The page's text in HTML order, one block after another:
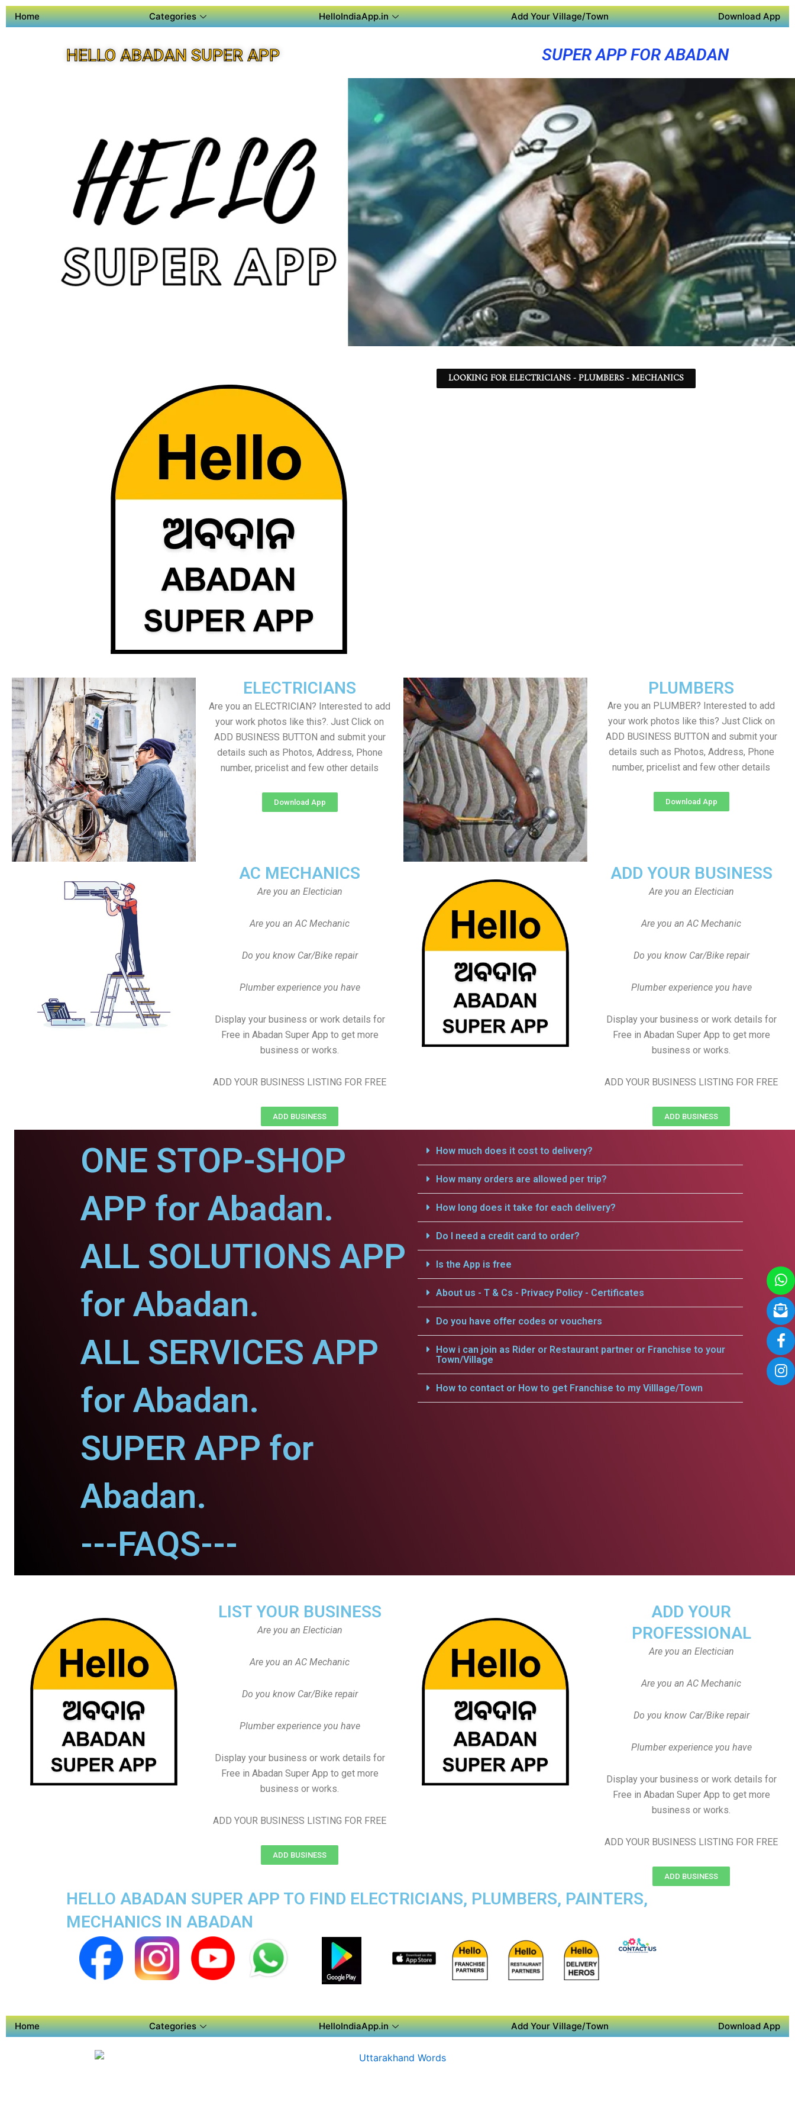
Home Categories HelloIndiaApp.in Add Your Village/Town Download App
HELLO ABADAN SUPER APP SUPER APP FOR ABADAN
LOOKING FOR ELECTRICIANS - PLUMBERS - MECHANICS
PLUMBERS
Are you an PLUMBER? Interested to add
your work photos like this? Just Click on
ADD BUSINESS BUTTON and submit your
details such as Photos, Address, Phone
number, pricelist and few other details
Download App
ELECTRICIANS
Are you an ELECTRICIAN? Interested to add
your work photos like this?. Just Click on
ADD BUSINESS BUTTON and submit your
details such as Photos, Address, Phone
number, pricelist and few other details
Download App
AC MECHANICS
Are you an Electician
Are you an AC Mechanic
Do you know Car/Bike repair
Plumber experience you have
Display your business or work details for
Free in Abadan Super App to get more
business or works.
ADD YOUR BUSINESS LISTING FOR FREE
ADD BUSINESS
ADD YOUR BUSINESS
Are you an Electician
Are you an AC Mechanic
Do you know Car/Bike repair
Plumber experience you have
Display your business or work details for
Free in Abadan Super App to get more
business or works.
ADD YOUR BUSINESS LISTING FOR FREE
ADD BUSINESS
ONE STOP-SHOP
APP for Abadan.
ALL SOLUTIONS APP
for Abadan.
ALL SERVICES APP
for Abadan.
SUPER APP for
Abadan.
---FAQS---
How much does it cost to delivery?
How many orders are allowed per trip?
How long does it take for each delivery?
Do I need a credit card to order?
Is the App is free
About us - T & Cs - Privacy Policy - Certificates
Do you have offer codes or vouchers
How i can join as Rider or Restaurant partner or Franchise to your
Town/Village
How to contact or How to get Franchise to my Villlage/Town
ADD YOUR
PROFESSIONAL
Are you an Electician
Are you an AC Mechanic
Do you know Car/Bike repair
Plumber experience you have
Display your business or work details for
Free in Abadan Super App to get more
business or works.
ADD YOUR BUSINESS LISTING FOR FREE
ADD BUSINESS
LIST YOUR BUSINESS
Are you an Electician
Are you an AC Mechanic
Do you know Car/Bike repair
Plumber experience you have
Display your business or work details for
Free in Abadan Super App to get more
business or works.
ADD YOUR BUSINESS LISTING FOR FREE
ADD BUSINESS
HELLO ABADAN SUPER APP TO FIND ELECTRICIANS, PLUMBERS, PAINTERS,
MECHANICS IN ABADAN
Home Categories HelloIndiaApp.in Add Your Village/Town Download App